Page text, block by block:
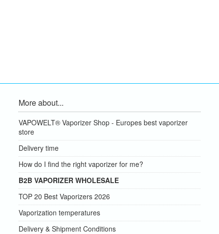
More about...
VAPOWELT® Vaporizer Shop - Europes best vaporizer
store
Delivery time
How do I find the right vaporizer for me?
B2B VAPORIZER WHOLESALE
TOP 20 Best Vaporizers 2026
Vaporization temperatures
Delivery & Shipment Conditions